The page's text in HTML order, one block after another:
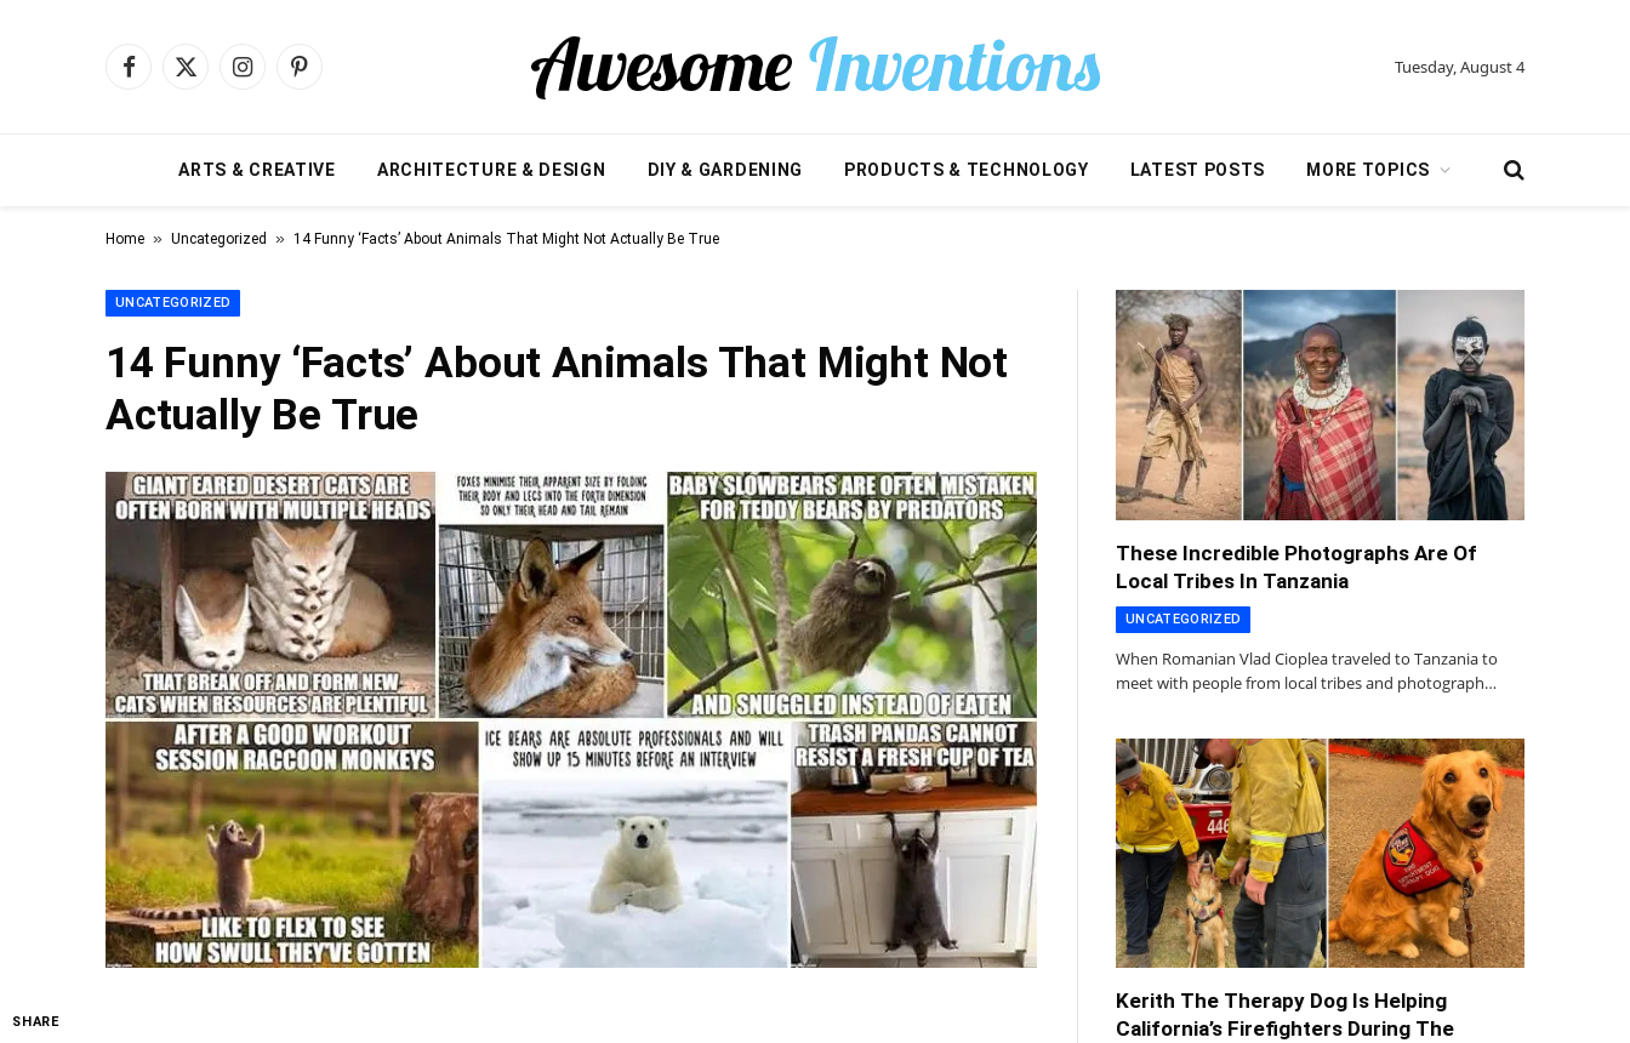
Facebook
X
InstagramPinterest Tuesday, August 4
ARTS & CREATIVE ARCHITECTURE & DESIGN DIY & GARDENING PRODUCTS & TECHNOLOGY LATEST POSTS MORE TOPICS
Home » Uncategorized » 14 Funny ‘Facts’ About Animals That Might Not Actually Be True
UNCATEGORIZED
14 Funny ‘Facts’ About Animals That Might Not
Actually Be True
SHARE
These Incredible Photographs Are Of
Local Tribes In Tanzania
UNCATEGORIZED
When Romanian Vlad Cioplea traveled to Tanzania to
meet with people from local tribes and photograph…
Kerith The Therapy Dog Is Helping
California’s Firefighters During The